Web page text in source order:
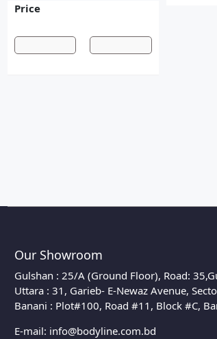
Price
Our Showroom
Gulshan : 25/A (Ground Floor), Road:
Uttara : 31, Garieb- E-Newaz Avenue,
Banani : Plot#100, Road #11, Block #C,
E-mail: info@bodyline.com.bd